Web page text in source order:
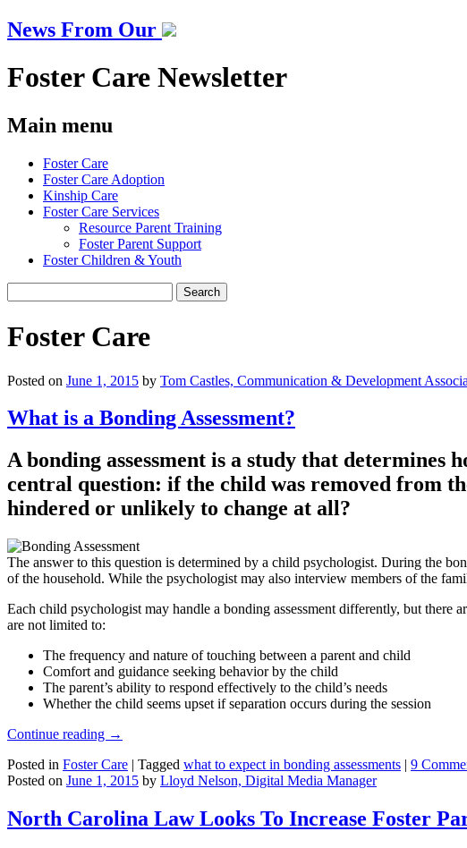
News From Our
Foster Care Newsletter
Main menu
Skip
content
Foster Care
Foster Care Adoption
Kinship Care
Foster Care Services
Resource Parent Training
Foster Parent Support
Foster Children & Youth
for:
Foster Care
Posted on June 1, 2015 by Tom Castles, Communication & Development
What is a Bonding Assessment?
A bonding assessment is a study that
central question: if the child was removed from
hindered or unlikely to change at all?
The answer to this question is determined by a child psychologist. During the
of the household. While the psychologist may also interview members of the
Each child psychologist may handle a bonding assessment differently, but there
are not limited to:
The frequency and nature of touching between a parent and child
Comfort and guidance seeking behavior by the child
The parent’s ability to respond effectively to the child’s needs
Whether the child seems upset if separation occurs during the session
Continue reading →
Posted in Foster Care | Tagged what to expect in bonding assessments | 9
Posted on June 1, 2015 by Lloyd Nelson, Digital Media Manager
North Carolina Law Looks To Increase Foster